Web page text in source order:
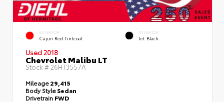
EXTERIOR
Cajun Red Tintcoat
INTERIOR
Jet Black
Used 2018
Chevrolet Malibu LT
Stock #26HT3557A
Mileage29,415
Body StyleSedan
Drivetrain FWD